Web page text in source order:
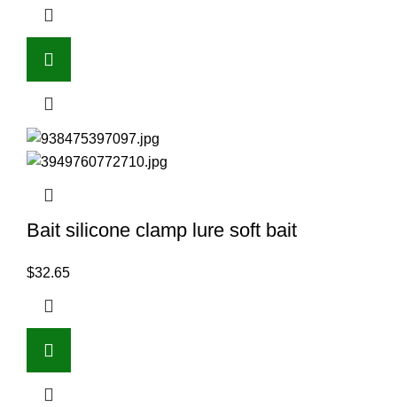
Bait silicone clamp lure soft bait
$32.65